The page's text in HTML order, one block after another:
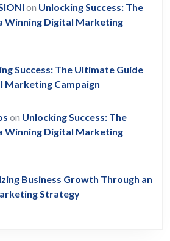
on Unlocking Success: The
Winning Digital Marketing
Success: The Ultimate Guide
Marketing Campaign
on Unlocking Success: The
Winning Digital Marketing
Business Growth Through an
Strategy